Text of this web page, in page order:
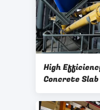
High
Concrete
Feeder AAC
Machinery